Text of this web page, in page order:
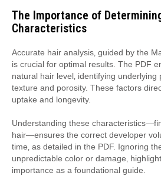
The Importance of
Characteristics
Accurate hair analysis‚ guided by the
is crucial for optimal results. The PDF
natural hair level‚ identifying underlying
texture and porosity. These factors
uptake and longevity.
Understanding these
hair—ensures the correct developer
time‚ as detailed in the PDF. Ignoring
unpredictable color or damage‚
importance as a foundational guide.